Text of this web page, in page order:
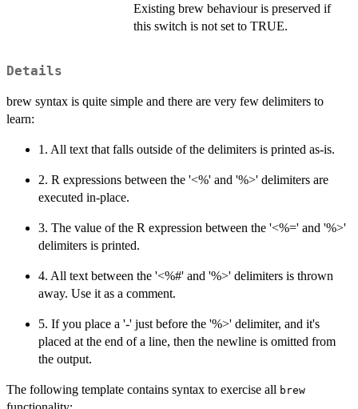
Existing brew behaviour is preserved if
this switch is not set to TRUE.
Details
brew syntax is quite simple and there are very few delimiters to
learn:
1. All text that falls outside of the delimiters is printed as-is.
2. R expressions between the '<%' and '%>' delimiters are
executed in-place.
3. The value of the R expression between the '<%=' and '%>'
delimiters is printed.
4. All text between the '<%#' and '%>' delimiters is thrown
away. Use it as a comment.
5. If you place a '-' just before the '%>' delimiter, and it's
placed at the end of a line, then the newline is omitted from
the output.
The following template contains syntax to exercise all brew